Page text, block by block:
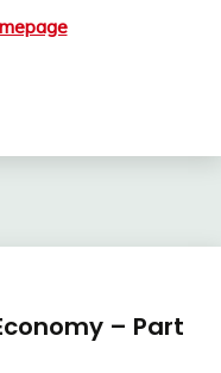
– Part